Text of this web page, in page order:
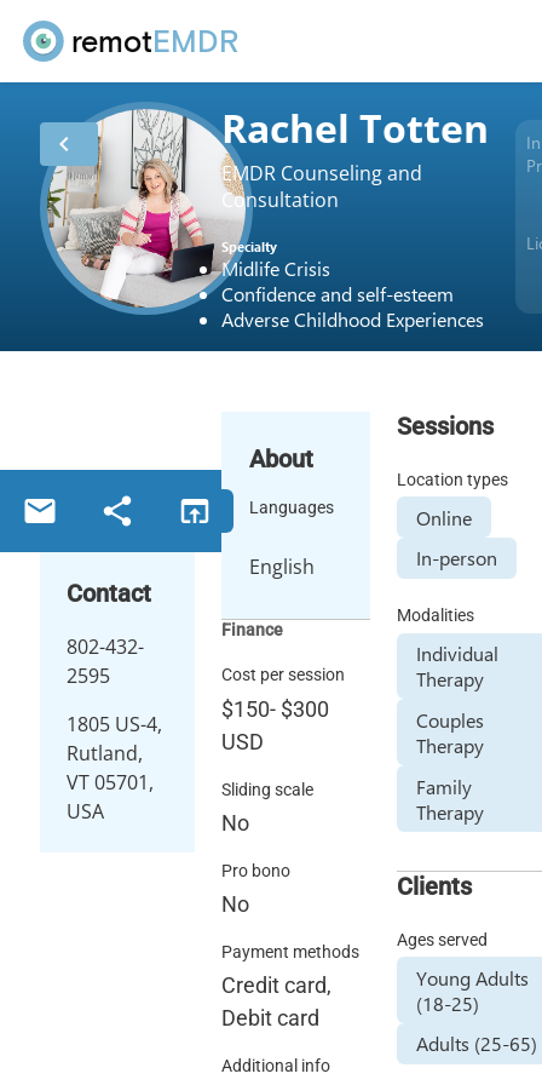
remotEMDR
chevron_left Rachel Totten
EMDR Counseling and
Consultation
Specialty
Midlife Crisis
Confidence and self-esteem
Adverse Childhood Experiences
In
email share open_in_browser
Contact
802-432-
2595
1805 US-4,
Rutland,
VT 05701,
USA
About
Languages
English
Finance
Cost per session
$150- $300
USD
Sliding scale
No
Pro bono
No
Payment methods
Credit card,
Debit card
Additional info
Sessions
Location types
Online
In-person
Modalities
Individual
Therapy
Couples
Therapy
Family
Therapy
Clients
Ages served
Young Adults
(18-25)
Adults (25-65)